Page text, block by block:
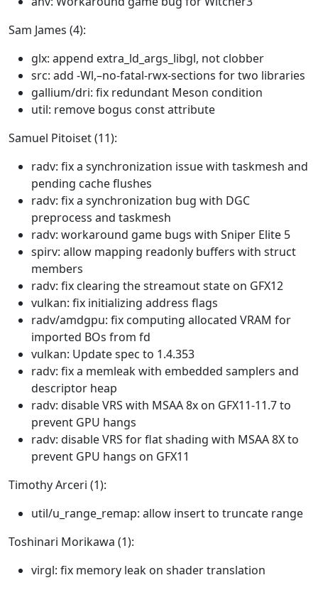
Sam James (4):
glx: append extra_ld_args_libgl, not clobber
src: add -Wl,–no-fatal-rwx-sections for two libraries
gallium/dri: fix redundant Meson condition
util: remove bogus const attribute
Samuel Pitoiset (11):
radv: fix a synchronization issue with taskmesh and
pending cache flushes
radv: fix a synchronization bug with DGC
preprocess and taskmesh
radv: workaround game bugs with Sniper Elite 5
spirv: allow mapping readonly buffers with struct
members
radv: fix clearing the streamout state on GFX12
vulkan: fix initializing address flags
radv/amdgpu: fix computing allocated VRAM for
imported BOs from fd
vulkan: Update spec to 1.4.353
radv: fix a memleak with embedded samplers and
descriptor heap
radv: disable VRS with MSAA 8x on GFX11-11.7 to
prevent GPU hangs
radv: disable VRS for flat shading with MSAA 8X to
prevent GPU hangs on GFX11
Timothy Arceri (1):
util/u_range_remap: allow insert to truncate range
Toshinari Morikawa (1):
virgl: fix memory leak on shader translation